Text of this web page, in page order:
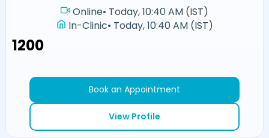
Online• Today, 10:40 AM (IST)
In-Clinic• Today, 10:40 AM (IST)
₹1200
Book an Appointment
View Profile